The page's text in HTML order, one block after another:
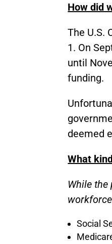
How did
The U.S.
1. On
until
funding.
deemed
What
While
Social